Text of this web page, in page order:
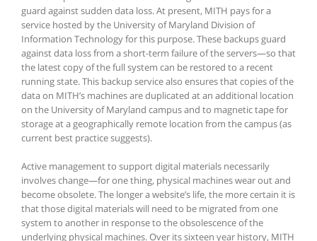
guard against sudden data loss. At present, MITH pays for a
service hosted by the University of Maryland Division of
Information Technology for this purpose. These backups guard
against data loss from a short-term failure of the servers—so that
the latest copy of the full system can be restored to a recent
running state. This backup service also ensures that copies of the
data on MITH’s machines are duplicated at an additional location
on the University of Maryland campus and to magnetic tape for
storage at a geographically remote location from the campus (as
current best practice suggests).
Active management to support digital materials necessarily
involves change—for one thing, physical machines wear out and
become obsolete. The longer a website’s life, the more certain it is
that those digital materials will need to be migrated from one
system to another in response to the obsolescence of the
underlying physical machines. Over its sixteen year history, MITH